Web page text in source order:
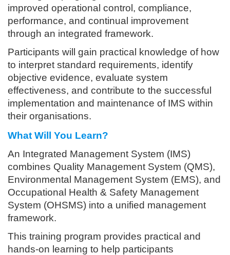
improved operational control, compliance,
performance, and continual improvement
through an integrated framework.
Participants will gain practical knowledge of how
to interpret standard requirements, identify
objective evidence, evaluate system
effectiveness, and contribute to the successful
implementation and maintenance of IMS within
their organisations.
What Will You Learn?
An Integrated Management System (IMS)
combines Quality Management System (QMS),
Environmental Management System (EMS), and
Occupational Health & Safety Management
System (OHSMS) into a unified management
framework.
This training program provides practical and
hands-on learning to help participants